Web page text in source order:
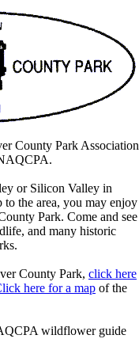
County Park Association
or Silicon Valley in
the area, you may enjoy
Park. Come and see
and many historic
County Park, click here
here for a map of the
wildflower guide